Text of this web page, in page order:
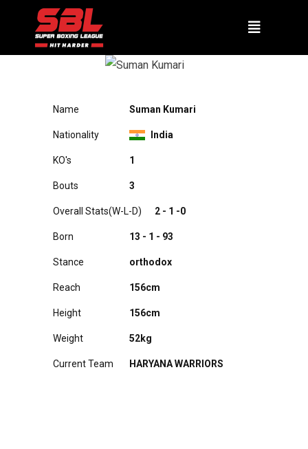
SUMAN KUMARI
Name Suman Kumari
Nationality India
KO's 1
Bouts 3
Overall Stats(W-L-D) 2 - 1 -0
Born 13 - 1 - 93
Stance orthodox
Reach 156cm
Height 156cm
Weight 52kg
Current Team HARYANA WARRIORS